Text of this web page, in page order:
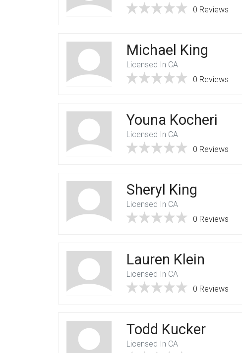
0 Reviews
Michael King
Licensed In CA
0 Reviews
Youna Kocheri
Licensed In CA
0 Reviews
Sheryl King
Licensed In CA
0 Reviews
Lauren Klein
Licensed In CA
0 Reviews
Todd Kucker
Licensed In CA